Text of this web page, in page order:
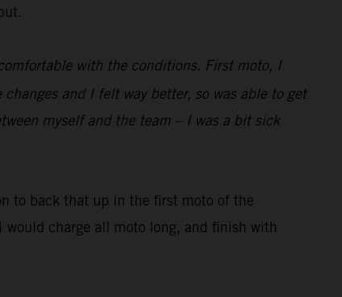
with the conditions. First moto, I
and I felt way better, so was able to get
myself and the team – I was a bit sick
to back that up in the first moto of the
charge all moto long, and finish with